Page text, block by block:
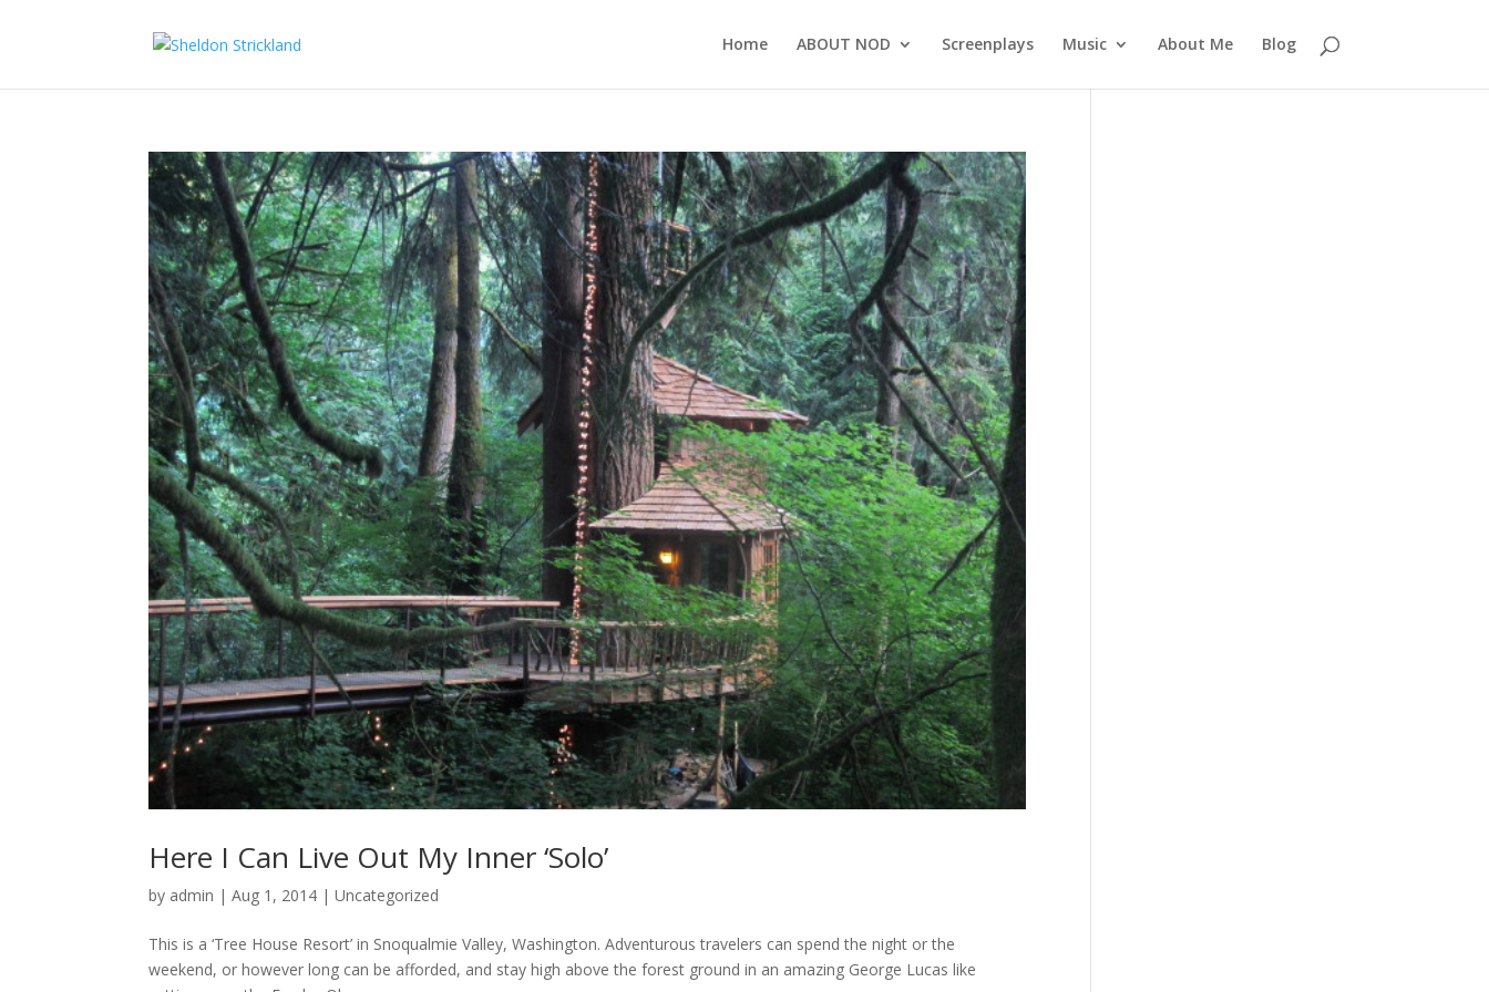
Home ABOUT NOD Screenplays Music About Me Blog
Here I Can Live Out My Inner ‘Solo’
by admin |Aug 1, 2014 |Uncategorized
This is a ‘Tree House Resort’ in Snoqualmie Valley, Washington. Adventurous travelers can spend the night or the
weekend, or however long can be afforded, and stay high above the forest ground in an amazing George Lucas like